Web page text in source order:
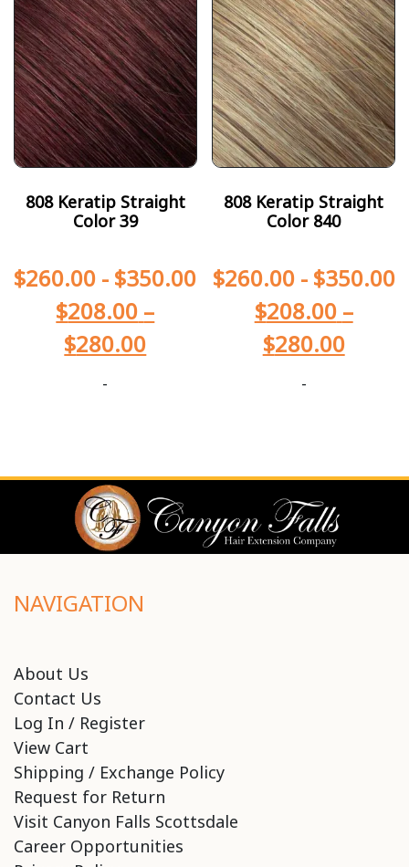
808 Keratip Straight
Color 39
$260.00 - $350.00
$208.00 –
$280.00
-
808 Keratip Straight
Color 840
$260.00- $350.00
$208.00 –
$280.00
-
NAVIGATION
About Us
Contact Us
Log In / Register
View Cart
Shipping / Exchange Policy
Request for Return
Visit Canyon Falls Scottsdale
Career Opportunities